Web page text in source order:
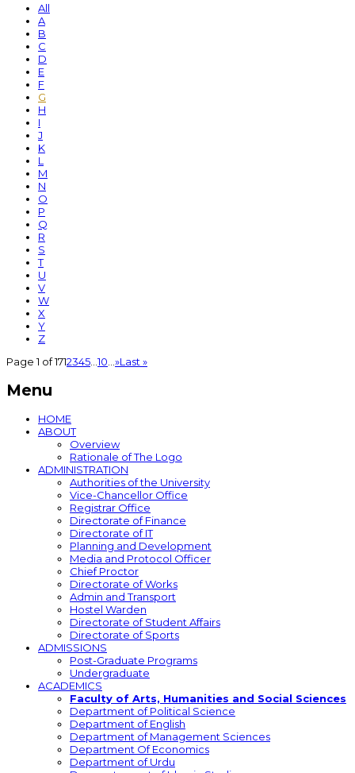
All
A
B
C
D
E
F
G
H
I
J
K
L
M
N
O
P
Q
R
S
T
U
V
W
X
Y
Z
Page 1 of 1712345 ...10 »Last »
Menu
HOME
ABOUT
Overview
Rationale of The Logo
ADMINISTRATION
Authorities of the University
Vice-Chancellor Office
Registrar Office
Directorate of Finance
Directorate of IT
Planning and Development
Media and Protocol Officer
Chief Proctor
Directorate of Works
Admin and Transport
Hostel Warden
Directorate of Student Affairs
Directorate of Sports
ADMISSIONS
Post-Graduate Programs
Undergraduate
ACADEMICS
Faculty of Arts, Humanities and Social Sciences
Department of Political Science
Department of English
Department of Management Sciences
Department Of Economics
Department of Urdu